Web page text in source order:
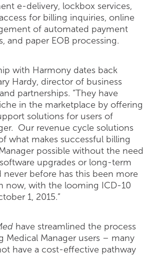
e-delivery, lockbox services,
for billing inquiries, online
of automated payment
and paper EOB processing.
with Harmony dates back
Hardy, director of business
partnerships. “They have
in the marketplace by offering
solutions for users of
Our revenue cycle solutions
what makes successful billing
possible without the need
upgrades or long-term
never before has this been more
now, with the looming ICD-10
1, 2015.”
have streamlined the process
Medical Manager users – many
have a cost-effective pathway